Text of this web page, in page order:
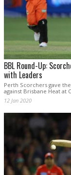
BBL Round-Up:
with Leaders
Perth Scorchers gave
against Brisbane Heat at
12 Jan 2020